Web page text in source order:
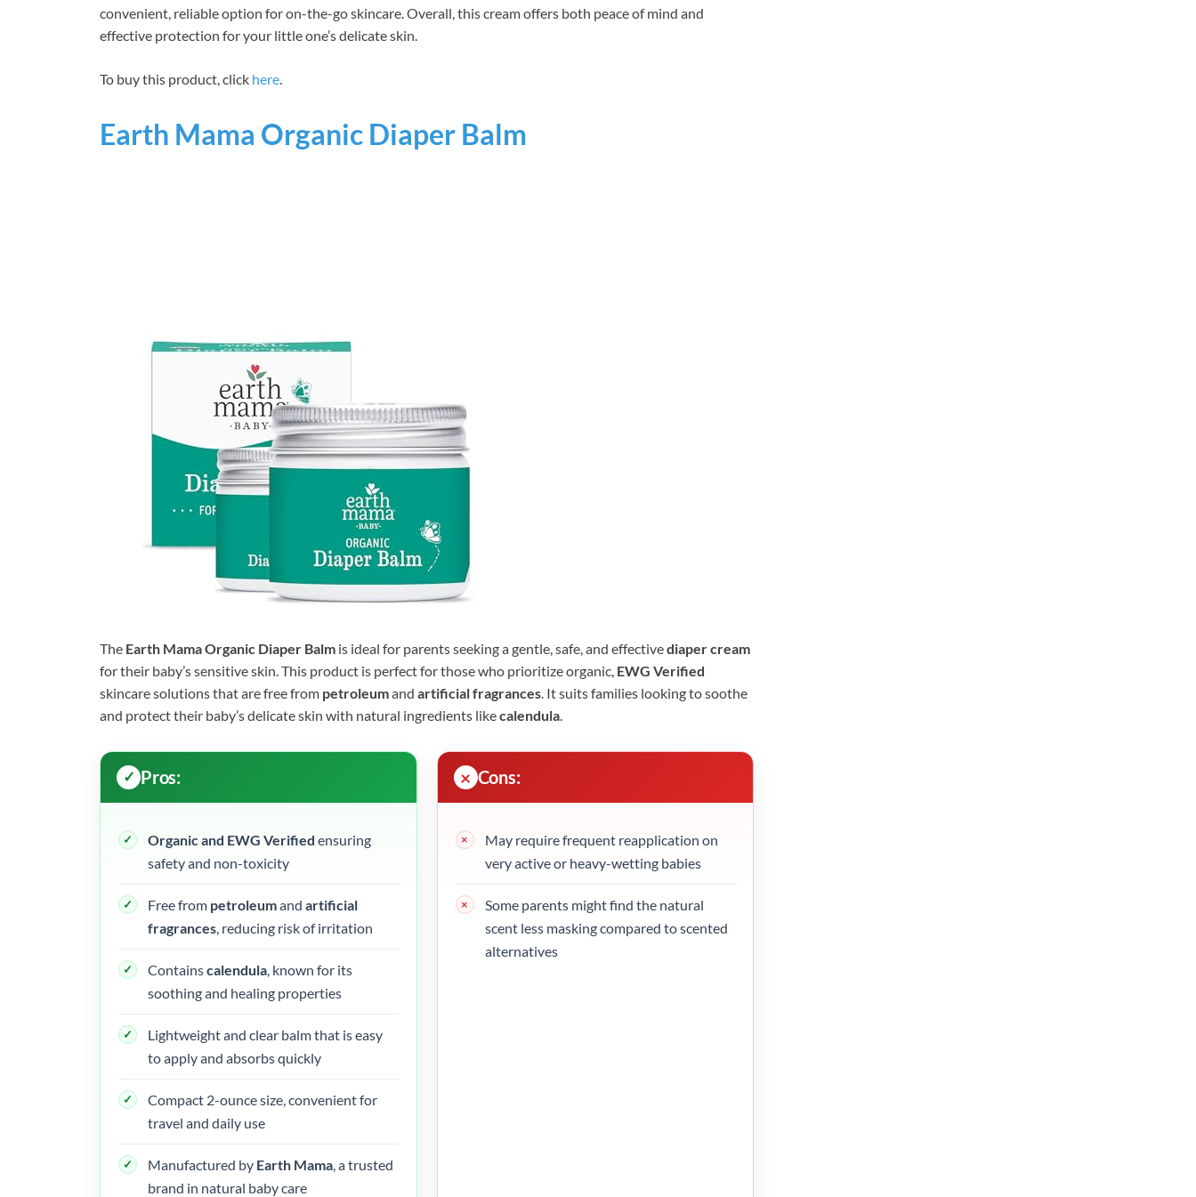
convenient, reliable option for on-the-go skincare. Overall, this cream offers both peace of mind and
effective protection for your little one’s delicate skin.
To buy this product, click here.
Earth Mama Organic Diaper Balm
The Earth Mama Organic Diaper Balm is ideal for parents seeking a gentle, safe, and effectivediaper cream
for their baby’s sensitive skin. This product is perfect for those who prioritize organic, EWG Verified
skincare solutions that are free from petroleumand artificial fragrances . It suits families looking to soothe
and protect their baby’s delicate skin with natural ingredients likecalendula
Pros:
Organic and EWG Verified ensuring
safety and non-toxicity
Free from petroleumand artificial
fragrances , reducing risk of irritation
Containscalendula , known for its
soothing and healing properties
Lightweight and clear balm that is easy
to apply and absorbs quickly
Compact 2-ounce size, convenient for
travel and daily use
Manufactured by Earth Mama , a trusted
brand in natural baby care
Cons:
May require frequent reapplication on
very active or heavy-wetting babies
Some parents might find the natural
scent less masking compared to scented
alternatives